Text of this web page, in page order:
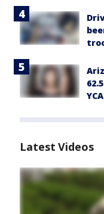
Latest Videos